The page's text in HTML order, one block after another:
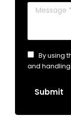
Message *
By using
and
Submit